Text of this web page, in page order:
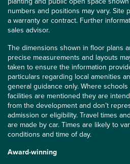
numbers and positions may vary. Site
a warranty or contract. Further
sales advisor.
The dimensions shown in floor plans
precise measurements and layouts
taken to ensure the information
particulars regarding local amenities
general guidance only. Where
facilities are mentioned they are
from the development and don’t
admission or eligibility. Travel times
are made by car. Times are likely to
conditions and time of day.
Award-winning